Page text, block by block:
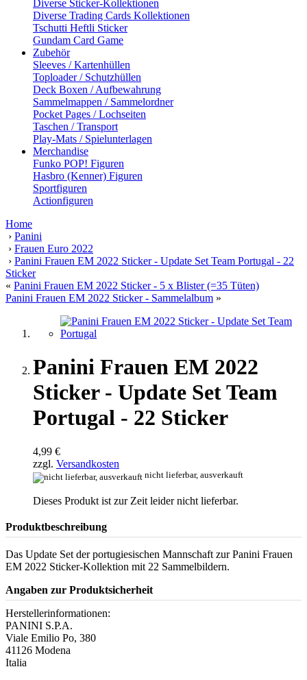
Diverse Sticker-Kollektionen
Diverse Trading Cards Kollektionen
Tschutti Heftli Sticker
Gundam Card Game
Zubehör
Sleeves / Kartenhüllen
Toploader / Schutzhüllen
Deck Boxen / Aufbewahrung
Sammelmappen / Sammelordner
Pocket Pages / Lochseiten
Taschen / Transport
Play-Mats / Spielunterlagen
Merchandise
Funko POP! Figuren
Hasbro (Kenner) Figuren
Sportfiguren
Actionfiguren
Home
› Panini
› Frauen Euro 2022
› Panini Frauen EM 2022 Sticker - Update Set Team Portugal - 22
Sticker
« Panini Frauen EM 2022 Sticker - 5 x Blister (=35 Tüten)
Panini Frauen EM 2022 Sticker - Sammelalbum »
Panini Frauen EM 2022
Sticker - Update Set Team
Portugal - 22 Sticker
4,99 €
zzgl. Versandkosten
nicht lieferbar, ausverkauft
Dieses Produkt ist zur Zeit leider nicht lieferbar.
Produktbeschreibung
Das Update Set der portugiesischen Mannschaft zur Panini Frauen
EM 2022 Sticker-Kollektion mit 22 Sammelbildern.
Angaben zur Produktsicherheit
Herstellerinformationen:
PANINI S.P.A.
Viale Emilio Po, 380
41126 Modena
Italia